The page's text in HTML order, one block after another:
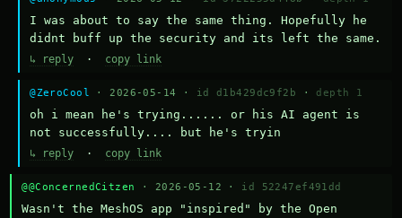
I was about to say the same thing. Hopefully he
didnt buff up the security and its left the same.
↳ reply · copy link
@ZeroCool · 2026-05-14 · id d1b429dc9f2b · depth 1
oh i mean he's trying...... or his AI agent is
not successfully.... but he's tryin
↳ reply · copy link
@@ConcernedCitzen · 2026-05-12 · id 52247ef491dd
Wasn't the MeshOS app "inspired" by the Open